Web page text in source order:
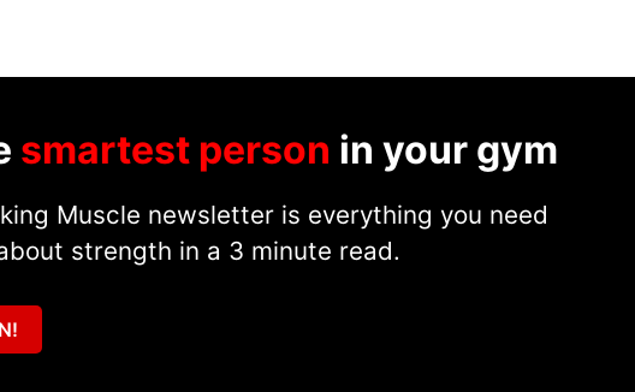
smartest person in your gym
Muscle newsletter is everything you need
strength in a 3 minute read.